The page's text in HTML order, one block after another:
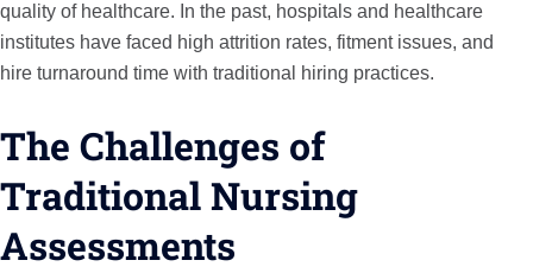
quality of healthcare. In the past, hospitals and healthcare
institutes have faced high attrition rates, fitment issues, and
hire turnaround time with traditional hiring practices.
The Challenges of
Traditional Nursing
Assessments